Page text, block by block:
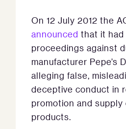
On 12 July 2012 the
announced that it had
proceedings against
manufacturer Pepe’s
alleging false,
deceptive conduct in
promotion and supply
products.